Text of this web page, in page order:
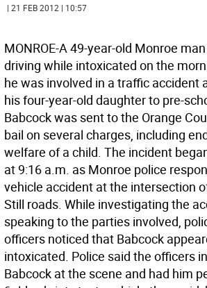
| 21 FEB 2012 | 10:57
MONROE-A 49-year-old Monroe
driving while intoxicated on the
he was involved in a traffic accident
his four-year-old daughter to pre-
Babcock was sent to the Orange
bail on several charges, including
welfare of a child. The incident
at 9:16 a.m. as Monroe police
vehicle accident at the intersection
Still roads. While investigating the
speaking to the parties involved,
officers noticed that Babcock
intoxicated. Police said the officers
Babcock at the scene and had him